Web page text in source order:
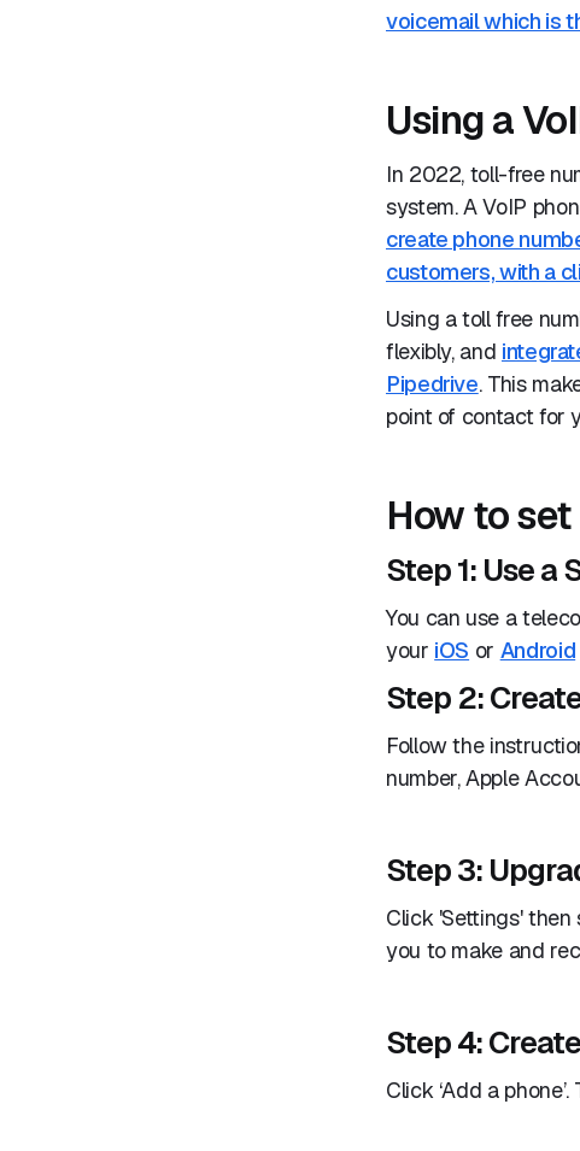
voicemail which is
Using a
In 2022, toll-free
system. A VoIP
create phone
customers, with a
Using a toll free
flexibly, and
Pipedrive. This
point of contact for
How to
Step 1: Use
You can use a
your iOS or Android
Step 2:
Follow the
number, Apple
Step 3:
Click 'Settings' then
you to make and
Step 4:
Click ‘Add a